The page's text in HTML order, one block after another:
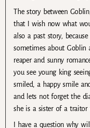
The story between
that I wish now what
also a past story,
sometimes about Goblin
reaper and sunny
you see young king
smiled, a happy smile
and lets not forget the
she is a sister of a traitor
I have a question why